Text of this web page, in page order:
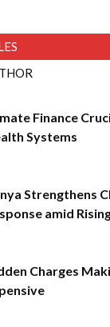
Finance
Systems
Strengthens
amid
Charges